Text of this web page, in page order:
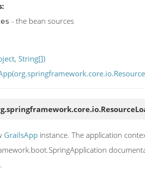
- the bean sources
String[])
GrailsApp instance. The application
.